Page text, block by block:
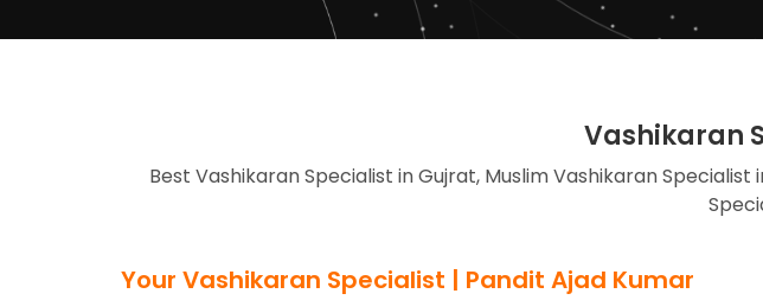
Vashikaran
Best Vashikaran Specialist in Gujrat, Muslim Vashikaran
Your Vashikaran Specialist | Pandit Ajad Kumar